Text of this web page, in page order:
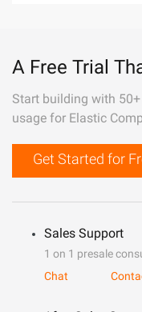
A Free Trial
Start building with
usage for Elastic
Get Started for
Sales Support
1 on 1 presale
Chat